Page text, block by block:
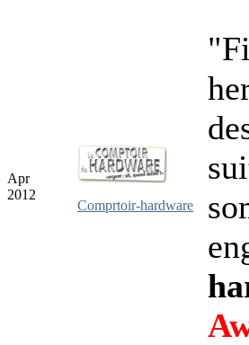
Apr
2012
Comprtoir-hardware